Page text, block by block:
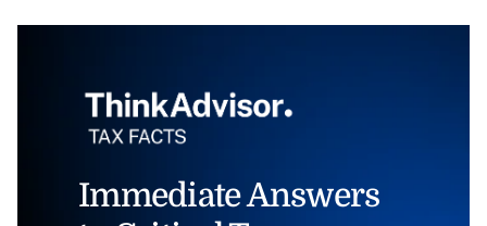
Immediate Answers